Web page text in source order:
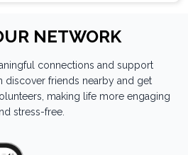
NETWORK
connections and support
discover friends nearby and get
making life more engaging
stress-free.